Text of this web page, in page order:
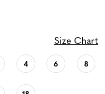
Size Chart
4 6 8